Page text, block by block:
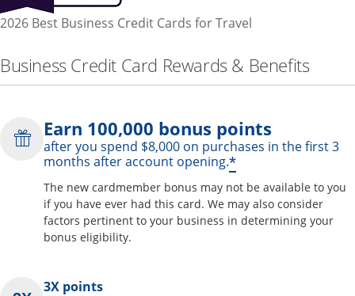
2026 Best Business Credit Cards for Travel
Business Credit Card Rewards & Benefits
Earn 100,000 bonus points
after you spend $8,000 on purchases in the first 3
months after account opening.*
The new cardmember bonus may not be available to you
if you have ever had this card. We may also consider
factors pertinent to your business in determining your
bonus eligibility.
3X points